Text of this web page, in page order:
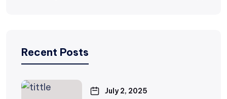
Recent Posts
July 2, 2025